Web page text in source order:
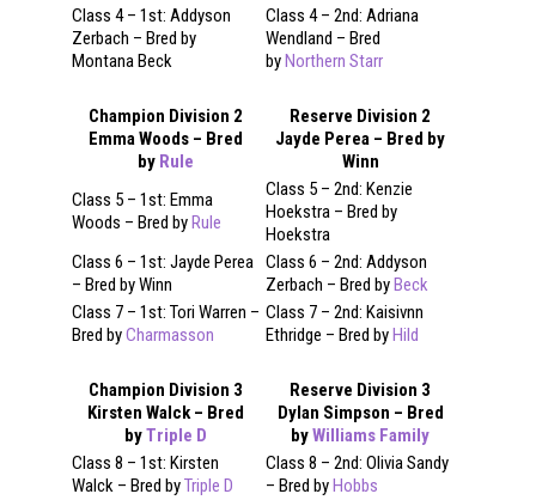
Class 4 – 1st: Addyson
Zerbach – Bred by
Montana Beck
Class 4 – 2nd: Adriana
Wendland – Bred
byNorthern Starr
Champion Division 2
Emma Woods – Bred
by Rule
Reserve Division 2
Jayde Perea – Bred by
Winn
Class 5 – 1st: Emma
Woods – Bred byRule
Class 5 – 2nd: Kenzie
Hoekstra – Bred by
Hoekstra
Class 6 – 1st: Jayde Perea
– Bred by Winn
Class 6 – 2nd: Addyson
Zerbach – Bred byBeck
Class 7 – 1st: Tori Warren –
Bred byCharmasson
Class 7 – 2nd: Kaisivnn
Ethridge – Bred byHild
Champion Division 3
Kirsten Walck – Bred
byTriple D
Reserve Division 3
Dylan Simpson – Bred
byWilliams Family
Class 8 – 1st: Kirsten
Walck – Bred byTriple D
Class 8 – 2nd: Olivia Sandy
– Bred byHobbs